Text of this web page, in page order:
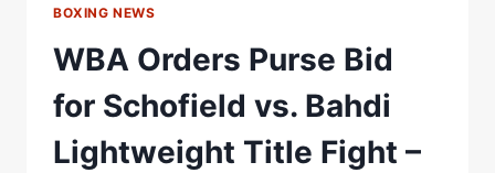
BOXING NEWS
WBA Orders Purse Bid
for Schofield vs. Bahdi
Lightweight Title Fight –